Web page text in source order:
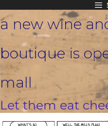
Skip
to
content
a new wine
boutique is
mall
Let them eat